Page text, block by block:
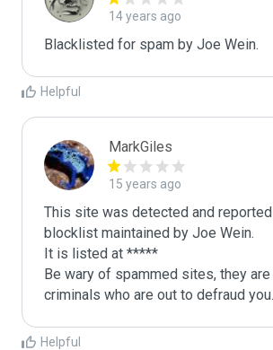
14 years ago
Blacklisted for spam by Joe Wein.
Helpful
MarkGiles
15 years ago
This site was detected and
blocklist maintained by Joe Wein.
It is listed at *****
Be wary of spammed sites, they
criminals who are out to defraud you.
Helpful